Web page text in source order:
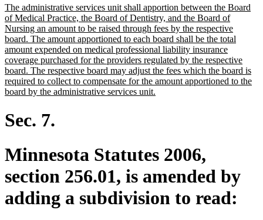
begin
end
new
text
begin
The administrative services unit shall apportion between the Board
of Medical Practice, the Board of Dentistry, and the Board of
Nursing an amount to be raised through fees by the respective
board. The amount apportioned to each board shall be the total
amount expended on medical professional liability insurance
coverage purchased for the providers regulated by the respective
board. The respective board may adjust the fees which the board is
required to collect to compensate for the amount apportioned to the
board by the administrative services unit.
Sec. 7.
Minnesota Statutes 2006,
section 256.01, is amended by
adding a subdivision to read: